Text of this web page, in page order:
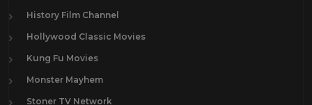
History Film Channel
Hollywood Classic Movies
Kung Fu Movies
Monster Mayhem
Stoner TV Network